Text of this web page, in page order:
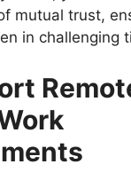
mutual trust,
in challenging